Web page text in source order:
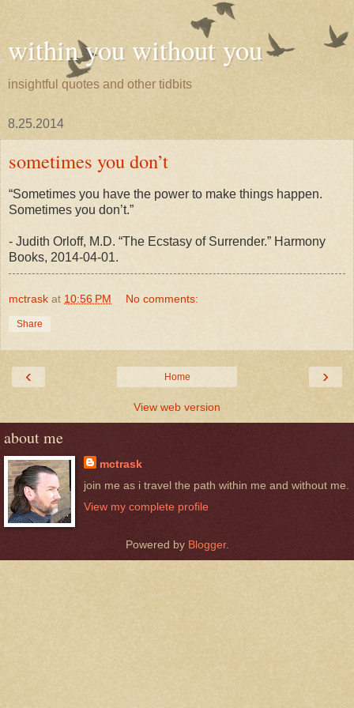
within you without you
insightful quotes and other tidbits
8.25.2014
sometimes you don’t
“Sometimes you have the power to make things happen.
Sometimes you don’t.”
- Judith Orloff, M.D. “The Ecstasy of Surrender.” Harmony
Books, 2014-04-01.
mctrask at 10:56 PM No comments:
Share
‹ ›
Home
View web version
about me
mctrask
join me as i travel the path within me and without me.
View my complete profile
Powered by Blogger.